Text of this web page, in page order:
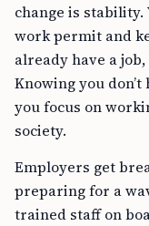
change is stability.
work permit and
already have a
Knowing you
you focus on
society.
Employers get
preparing for a
trained staff on